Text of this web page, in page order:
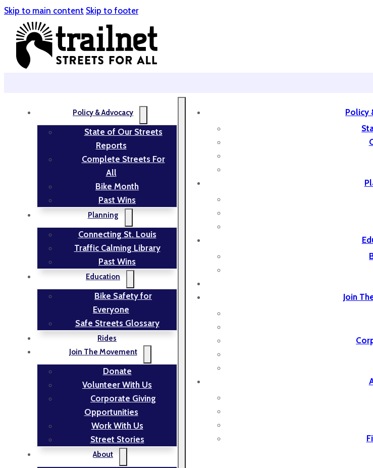
Skip to main content Skip to footer
Policy & Advocacy
State of Our Streets
Reports
Complete Streets For
All
Bike Month
Past Wins
Planning
Connecting St. Louis
Traffic Calming Library
Past Wins
Education
Bike Safety for
Everyone
Safe Streets Glossary
Rides
Join The Movement
Donate
Volunteer With Us
Corporate Giving
Opportunities
Work With Us
Street Stories
About
Policy
Join